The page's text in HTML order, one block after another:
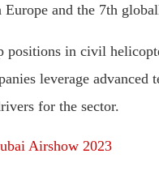
Europe and the 7th
positions in civil
leverage
for the sector.
Airshow 2023